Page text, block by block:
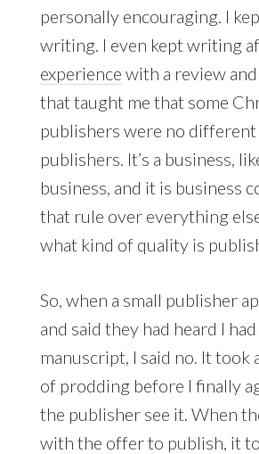
personally encouraging. I
writing. I even kept writing
experience with a review
that taught me that some
publishers were no different
publishers. It’s a business,
business, and it is business
that rule over everything
what kind of quality is
So, when a small publisher
and said they had heard I had
manuscript, I said no. It took
of prodding before I finally
the publisher see it. When
with the offer to publish, it